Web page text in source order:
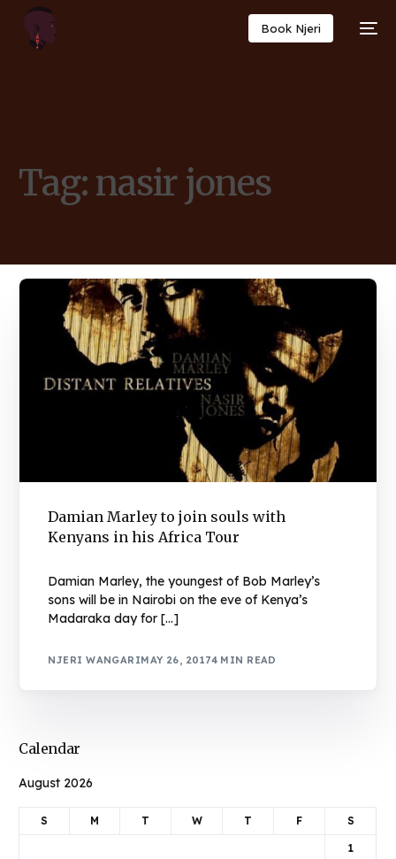
Book Njeri
Tag: nasir jones
Damian Marley to join souls with
Kenyans in his Africa Tour
Damian Marley, the youngest of Bob Marley’s
sons will be in Nairobi on the eve of Kenya’s
Madaraka day for […]
NJERI WANGARIMAY 26, 20174 MIN READ
Calendar
August 2026
S M T W T F S
1